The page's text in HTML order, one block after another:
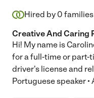
Hired by 0
Creative And Caring
Hi! My name is
for a full-time or part-
driver's license and
Portuguese speaker •